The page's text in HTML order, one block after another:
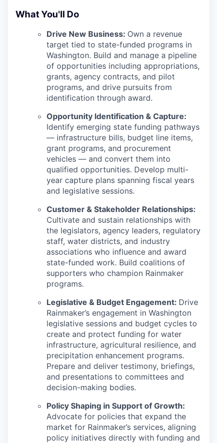
What You'll Do
Drive New Business: Own a revenue
target tied to state-funded programs in
Washington. Build and manage a pipeline
of opportunities including appropriations,
grants, agency contracts, and pilot
programs, and drive pursuits from
identification through award.
Opportunity Identification & Capture:
Identify emerging state funding pathways
— infrastructure bills, budget line items,
grant programs, and procurement
vehicles — and convert them into
qualified opportunities. Develop multi-
year capture plans spanning fiscal years
and legislative sessions.
Customer & Stakeholder Relationships:
Cultivate and sustain relationships with
the legislators, agency leaders, regulatory
staff, water districts, and industry
associations who influence and award
state-funded work. Build coalitions of
supporters who champion Rainmaker
programs.
Legislative & Budget Engagement: Drive
Rainmaker’s engagement in Washington
legislative sessions and budget cycles to
create and protect funding for water
infrastructure, agricultural resilience, and
precipitation enhancement programs.
Prepare and deliver testimony, briefings,
and presentations to committees and
decision-making bodies.
Policy Shaping in Support of Growth:
Advocate for policies that expand the
market for Rainmaker’s services, aligning
policy initiatives directly with funding and